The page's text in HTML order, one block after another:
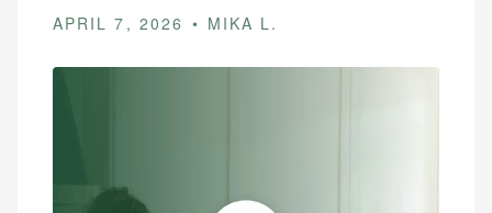
APRIL 7, 2026 MIKA L.